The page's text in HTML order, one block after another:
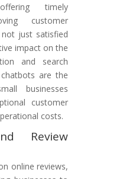
timely
customer
just satisfied
impact on the
and search
are the
businesses
customer
costs.
Review
online reviews,